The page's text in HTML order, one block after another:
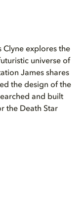
Clyne explores the
universe of
James shares
the design of the
and built
the Death Star